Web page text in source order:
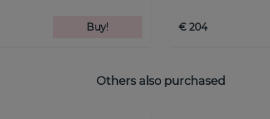
Buy! € 204
Others also purchased